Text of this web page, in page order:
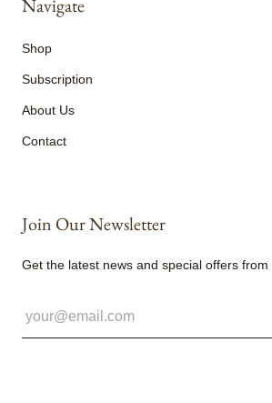
Navigate
Shop
Subscription
About Us
Contact
Join Our Newsletter
Get the latest news and special offers from